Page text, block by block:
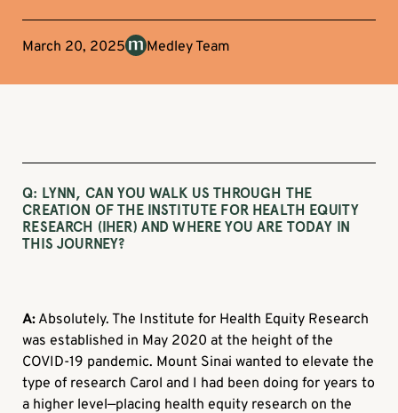
March 20, 2025 Medley Team
Q: LYNN, CAN YOU WALK US THROUGH THE
CREATION OF THE INSTITUTE FOR HEALTH EQUITY
RESEARCH (IHER) AND WHERE YOU ARE TODAY IN
THIS JOURNEY?
A: Absolutely. The Institute for Health Equity Research
was established in May 2020 at the height of the
COVID-19 pandemic. Mount Sinai wanted to elevate the
type of research Carol and I had been doing for years to
a higher level—placing health equity research on the